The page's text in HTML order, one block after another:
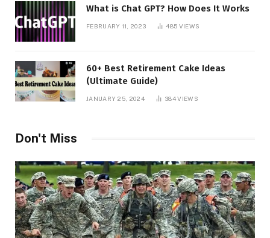
What is Chat GPT? How Does It Works
FEBRUARY 11, 2023 485 VIEWS
60+ Best Retirement Cake Ideas
(Ultimate Guide)
JANUARY 25, 2024 384VIEWS
Don't Miss